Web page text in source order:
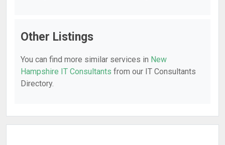
Other Listings
You can find more similar services in New
Hampshire IT Consultants from our IT Consultants
Directory.